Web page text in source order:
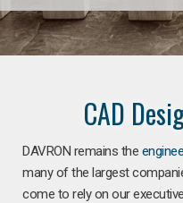
CAD
DAVRON remains the
many of the largest
come to rely on our